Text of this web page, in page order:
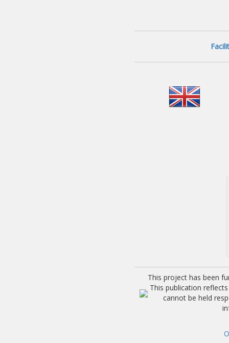
This project has been
This publication
cannot be held